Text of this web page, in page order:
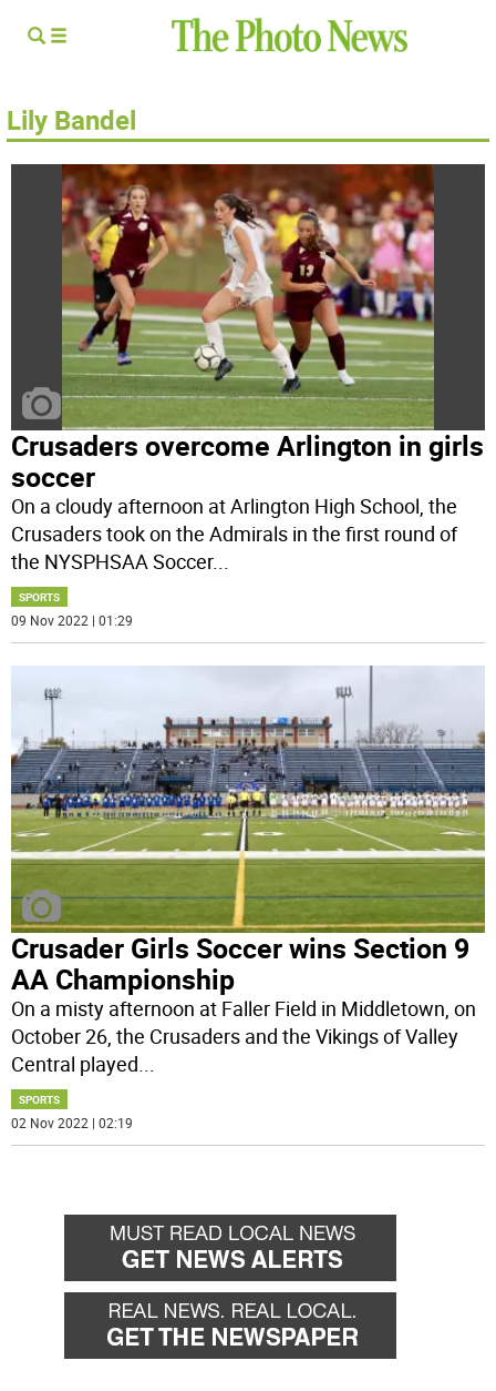
Lily Bandel
Crusaders overcome Arlington in girls
soccer
On a cloudy afternoon at Arlington High School, the
Crusaders took on the Admirals in the first round of
the NYSPHSAA Soccer...
SPORTS
09 Nov 2022 | 01:29
Crusader Girls Soccer wins Section 9
AA Championship
On a misty afternoon at Faller Field in Middletown, on
October 26, the Crusaders and the Vikings of Valley
Central played
SPORTS
02 Nov 2022 | 02:19